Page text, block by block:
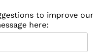
to improve our
here: